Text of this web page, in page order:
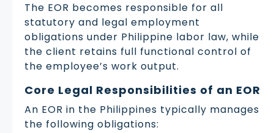
The EOR becomes responsible for all
statutory and legal employment
obligations under Philippine labor law, while
the client retains full functional control of
the employee’s work output.
Core Legal Responsibilities of an EOR
An EOR in the Philippines typically manages
the following obligations: